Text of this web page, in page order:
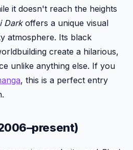
it doesn't reach the heights
Darkoffers a unique visual
atmosphere. Its black
create a hilarious,
unlike anything else. If you
, this is a perfect entry